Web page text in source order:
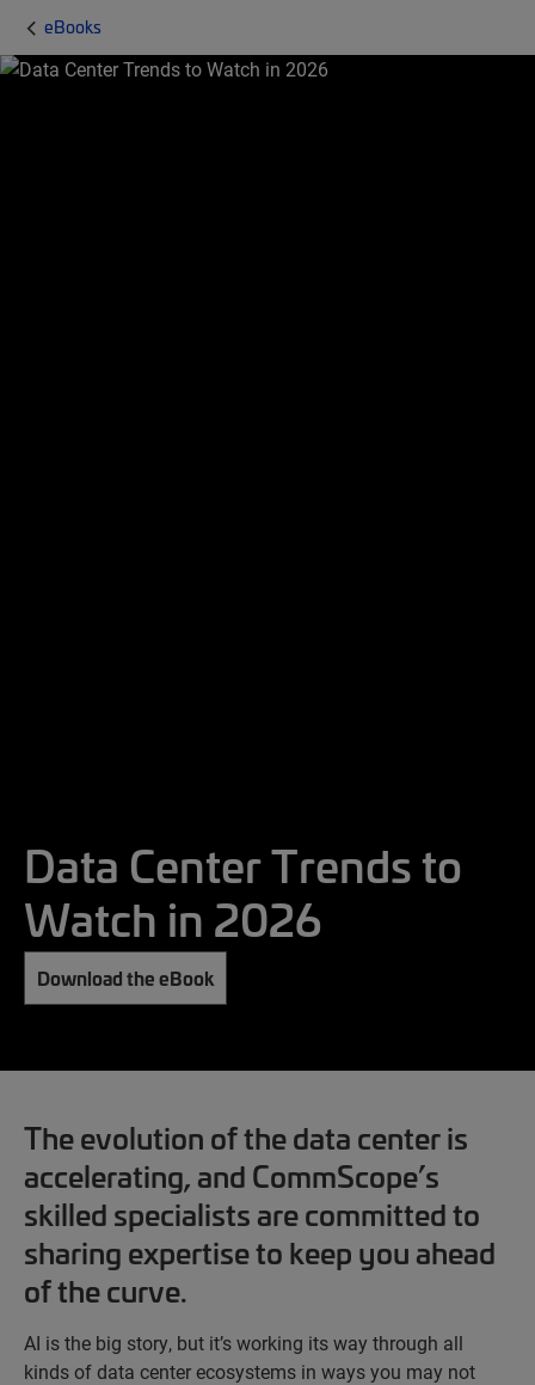
eBooks
Data Center Trends to
Watch in 2026
Download the eBook
The evolution of the data center is
accelerating, and CommScope’s
skilled specialists are committed to
sharing expertise to keep you ahead
of the curve.
AI is the big story, but it’s working its way through all
kinds of data center ecosystems in ways you may not